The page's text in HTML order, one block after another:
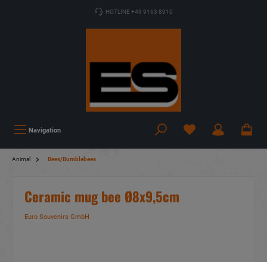
HOTLINE +49 9163 8910
Navigation
Animal Bees/Bumblebees
Ceramic mug bee Ø8x9,5cm
Euro Souvenirs GmbH